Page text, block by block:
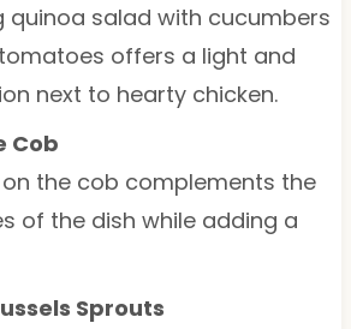
quinoa salad with cucumbers
offers a light and
next to hearty chicken.
Cob
the cob complements the
of the dish while adding a
Sprouts